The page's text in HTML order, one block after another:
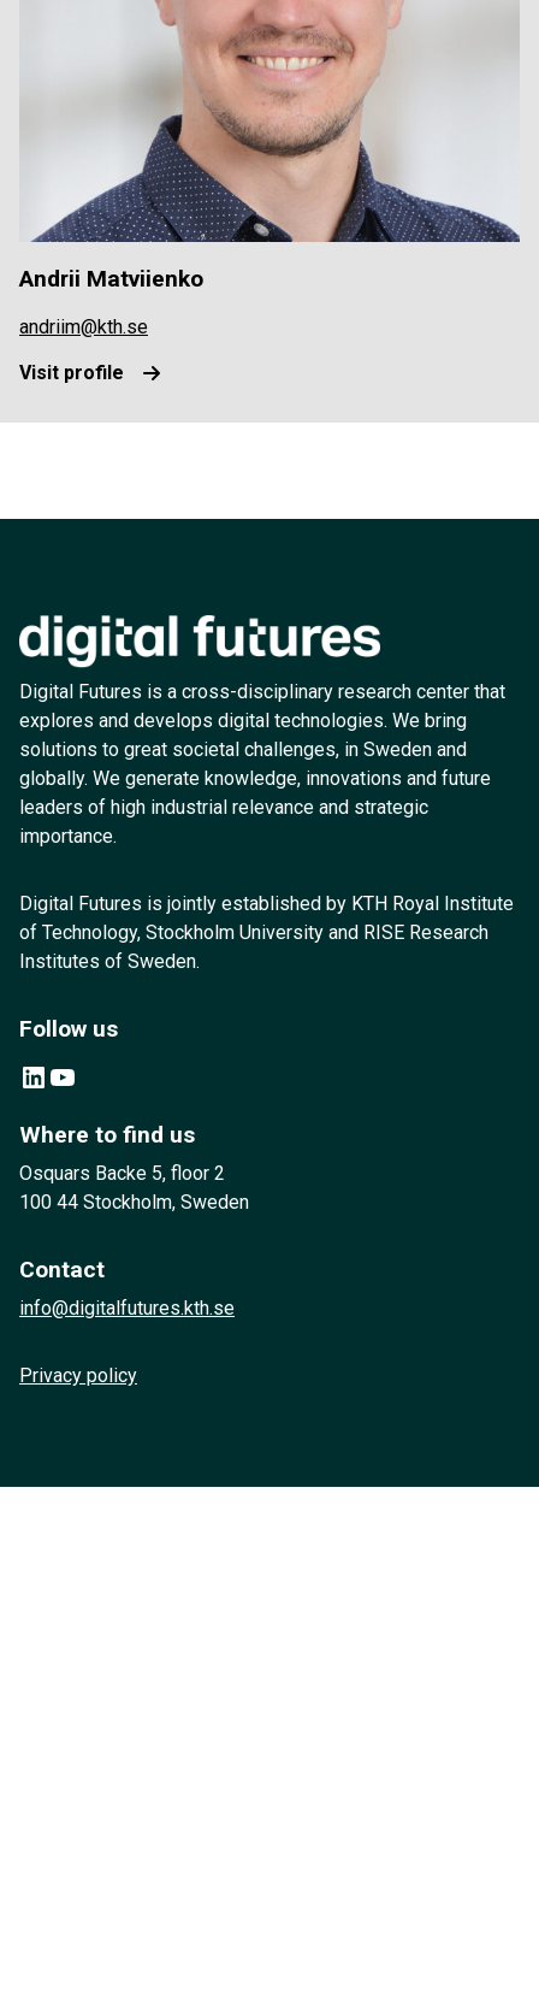
Andrii Matviienko
andriim@kth.se
Visit profile
Digital Futures is a cross-disciplinary research center that
explores and develops digital technologies. We bring
solutions to great societal challenges, in Sweden and
globally. We generate knowledge, innovations and future
leaders of high industrial relevance and strategic
importance.
Digital Futures is jointly established by KTH Royal Institute
of Technology, Stockholm University and RISE Research
Institutes of Sweden.
Follow us
LinkedIn YouTube
Where to find us
Osquars Backe 5, floor 2
100 44 Stockholm, Sweden
Contact
info@digitalfutures.kth.se
Privacy policy